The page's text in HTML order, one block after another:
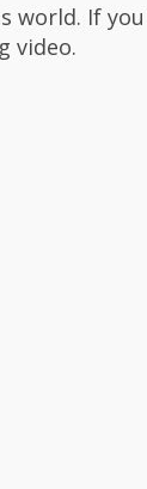
world. If
video.